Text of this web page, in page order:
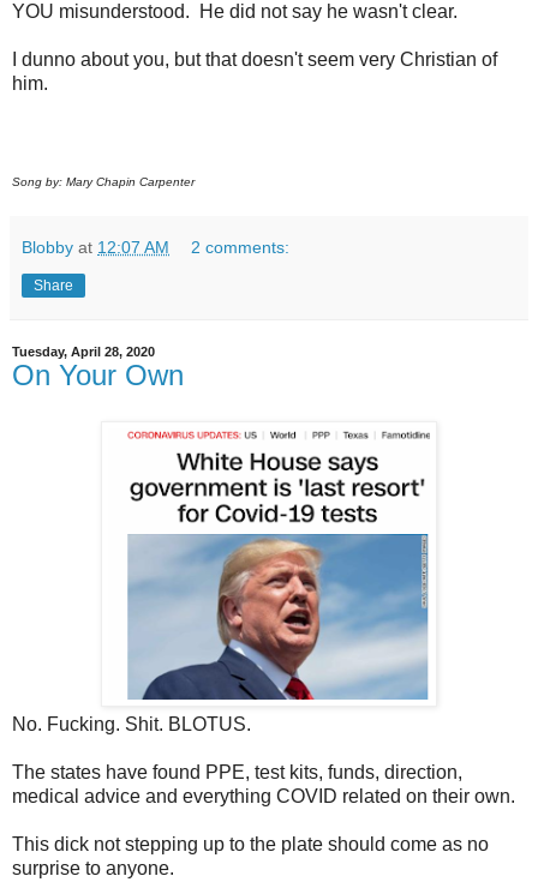
YOU misunderstood. He did not say he wasn't clear.
I dunno about you, but that doesn't seem very Christian of
him.
Song by: Mary Chapin Carpenter
Blobby at 12:07 AM 2 comments:
Share
Tuesday, April 28, 2020
On Your Own
No. Fucking. Shit. BLOTUS.
The states have found PPE, test kits, funds, direction,
medical advice and everything COVID related on their own.
This dick not stepping up to the plate should come as no
surprise to anyone.